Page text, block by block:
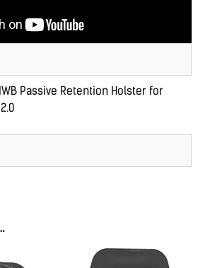
Passive Retention Holster for